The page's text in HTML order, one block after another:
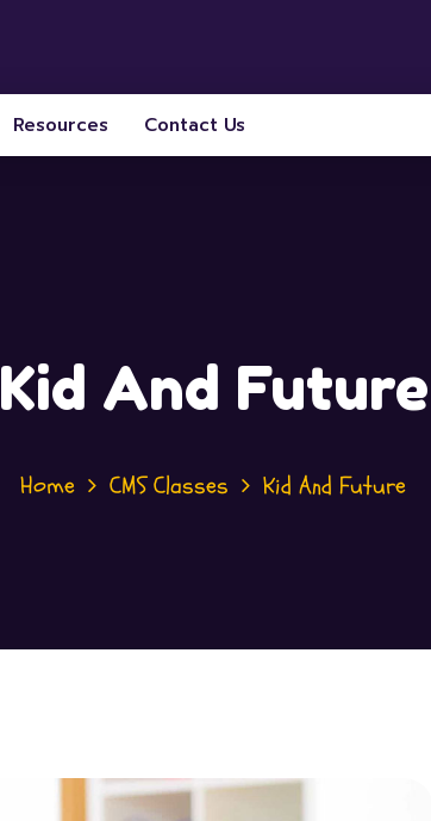
Resources Contact Us
Kid And Future
Home CMS Classes Kid And Future